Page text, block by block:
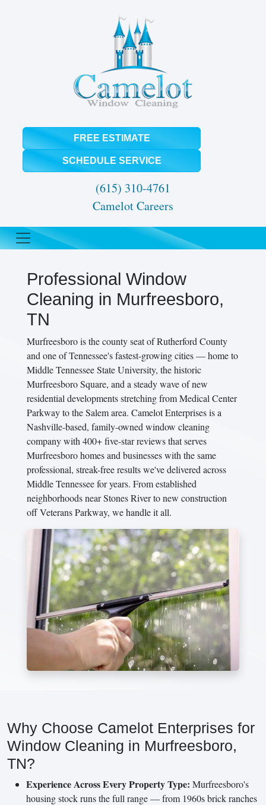
FREE ESTIMATE
SCHEDULE SERVICE
(615) 310-4761
Camelot Careers
Professional Window
Cleaning in Murfreesboro,
TN
Murfreesboro is the county seat of Rutherford County
and one of Tennessee's fastest-growing cities — home to
Middle Tennessee State University, the historic
Murfreesboro Square, and a steady wave of new
residential developments stretching from Medical Center
Parkway to the Salem area. Camelot Enterprises is a
Nashville-based, family-owned window cleaning
company with 400+ five-star reviews that serves
Murfreesboro homes and businesses with the same
professional, streak-free results we've delivered across
Middle Tennessee for years. From established
neighborhoods near Stones River to new construction
off Veterans Parkway, we handle it all.
Why Choose Camelot Enterprises for
Window Cleaning in Murfreesboro,
TN?
Experience Across Every Property Type: Murfreesboro's
housing stock runs the full range — from 1960s brick ranches